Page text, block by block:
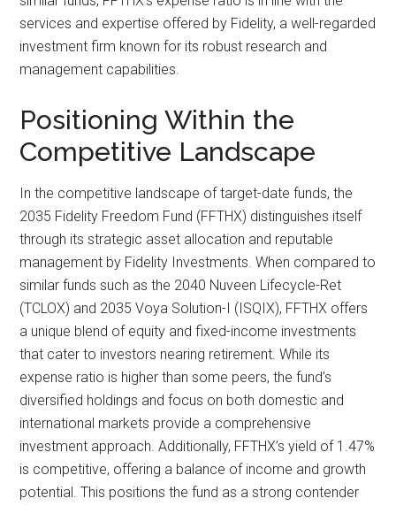
services and expertise offered by Fidelity, a well-regarded
investment firm known for its robust research and
management capabilities.
Positioning Within the
Competitive Landscape
In the competitive landscape of target-date funds, the
2035 Fidelity Freedom Fund (FFTHX) distinguishes itself
through its strategic asset allocation and reputable
management by Fidelity Investments. When compared to
similar funds such as the 2040 Nuveen Lifecycle-Ret
(TCLOX) and 2035 Voya Solution-I (ISQIX), FFTHX offers
a unique blend of equity and fixed-income investments
that cater to investors nearing retirement. While its
expense ratio is higher than some peers, the fund’s
diversified holdings and focus on both domestic and
international markets provide a comprehensive
investment approach. Additionally, FFTHX’s yield of 1.47%
is competitive, offering a balance of income and growth
potential. This positions the fund as a strong contender